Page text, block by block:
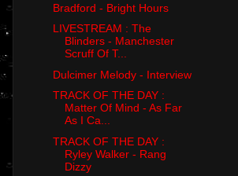
Bradford - Bright Hours
LIVESTREAM : The
Blinders - Manchester
Scruff Of T...
Dulcimer Melody - Interview
TRACK OF THE DAY :
Matter Of Mind - As Far
As I Ca...
TRACK OF THE DAY :
Ryley Walker - Rang
Dizzy